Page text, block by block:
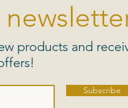
products and
Subscribe